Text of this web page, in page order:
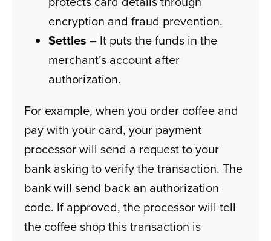
encryption and fraud prevention.
Settles – It puts the funds in the
merchant’s account after
authorization.
For example, when you order coffee and
pay with your card, your payment
processor will send a request to your
bank asking to verify the transaction. The
bank will send back an authorization
code. If approved, the processor will tell
the coffee shop this transaction is